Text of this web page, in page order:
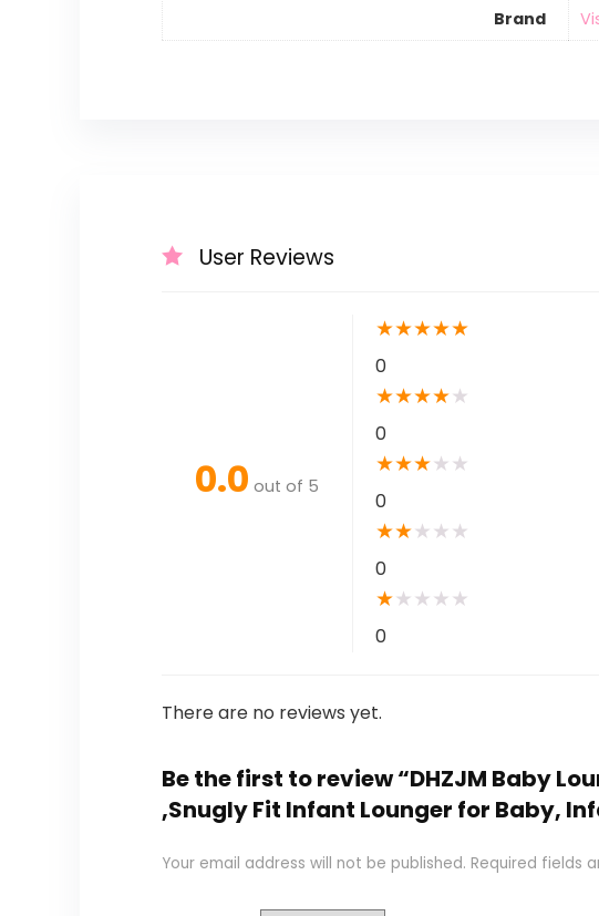
Brand
User Reviews
0.0 out of 5
★★★★★
0
★★★★★
0
★★★★ ★
0
★★★ ★ ★
0
★★ ★ ★ ★
0
There are no reviews yet.
Be the first to review “DHZJM Baby
,Snugly Fit Infant Lounger for Baby,
Your email address will not be published. Required fields